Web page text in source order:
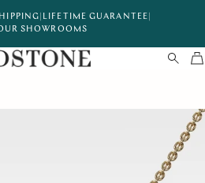
LIFETIME GUARANTEE
SHOWROOMS